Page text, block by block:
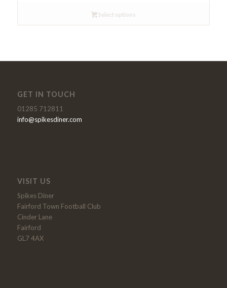
Select options
GET IN TOUCH
01285 712811
info@spikesdiner.com
VISIT US
Spikes Diner
Fairford Town Football Club
Cinder Lane
Fairford
GL7 4AX